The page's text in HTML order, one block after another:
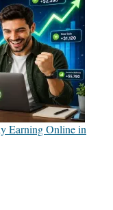
Earning Online in